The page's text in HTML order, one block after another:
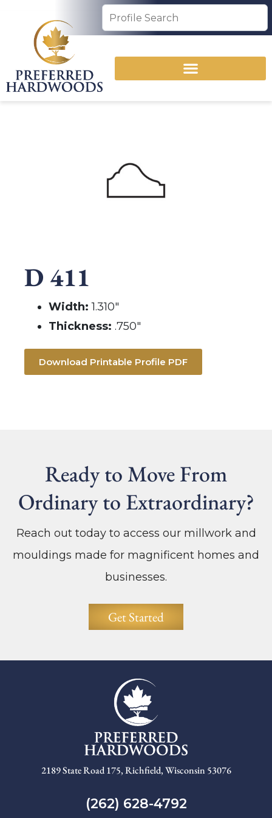
D 411
Width: 1.310″
Thickness: .750″
Download Printable Profile PDF
Ready to Move From
Ordinary to Extraordinary?
Reach out today to access our millwork and
mouldings made for magnificent homes and
businesses.
Get Started
2189 State Road 175, Richfield, Wisconsin 53076
(262) 628-4792